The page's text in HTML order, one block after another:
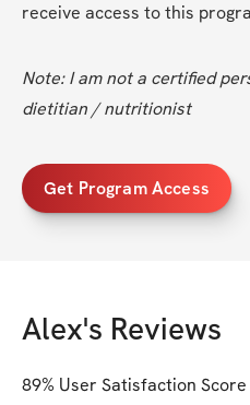
receive access to this
Note: I am not a certified
dietitian / nutritionist
Get Program Access
Alex's Reviews
89% User Satisfaction Score